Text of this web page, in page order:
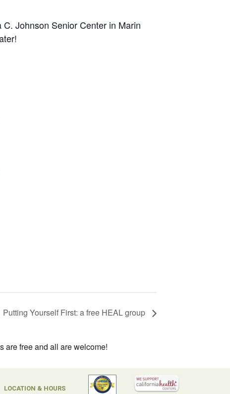
Johnson Senior Center in Marin
Putting Yourself First: a free HEAL group
are free and all are welcome!
LOCATION & HOURS